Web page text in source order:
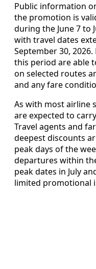
Public information
the promotion is
during the June 7 to
with travel dates
September 30,
this period are able
on selected routes
and any fare
As with most airline
are expected to
Travel agents and
deepest discounts
peak days of the
departures within
peak dates in July
limited promotional